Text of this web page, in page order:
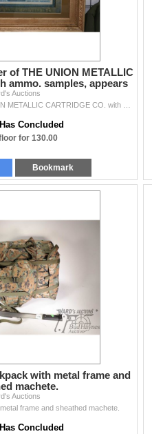
of THE UNION METALLIC
ammo. samples, appears
Outside
Auctions
Concluded
for 130.00
Bookmark
with metal frame and
machete.
Auctions
frame and sheathed machete.
Concluded